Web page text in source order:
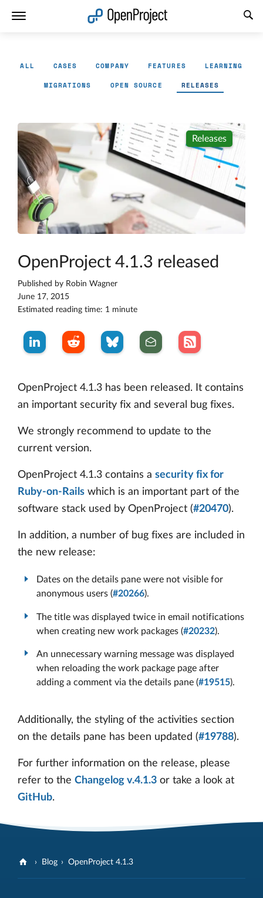
ALL CASES COMPANY FEATURES LEARNING
MIGRATIONS OPEN SOURCE RELEASES
Releases
OpenProject 4.1.3 released
Published by Robin Wagner
June 17, 2015
Estimated reading time: 1 minute
OpenProject 4.1.3 has been released. It contains
an important security fix and several bug fixes.
We strongly recommend to update to the
current version.
OpenProject 4.1.3 contains a security fix for
Ruby-on-Rails which is an important part of the
software stack used by OpenProject (#20470).
In addition, a number of bug fixes are included in
the new release:
Dates on the details pane were not visible for
anonymous users (#20266).
The title was displayed twice in email notifications
when creating new work packages (#20232).
An unnecessary warning message was displayed
when reloading the work package page after
adding a comment via the details pane (#19515).
Additionally, the styling of the activities section
on the details pane has been updated (#19788).
For further information on the release, please
refer to the Changelog v.4.1.3 or take a look at
GitHub.
Blog OpenProject 4.1.3